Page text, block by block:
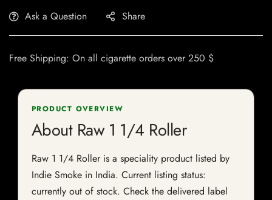
Ask a Question Share
Free Shipping: On all cigarette orders over 250 $
PRODUCT OVERVIEW
About Raw 1 1/4 Roller
Raw 1 1/4 Roller is a speciality product listed by
Indie Smoke in India. Current listing status:
currently out of stock. Check the delivered label